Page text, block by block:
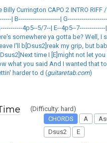
Billy Currington CAPO 2 INTRO RIFF
| B---------------------|
4p5--5/7--| E--4p5--
somewhere ya gotta be? Well, I
I'll b[Dsus2]reak my grip, but
time I [E]might not let
what you said And I wanted that
harder to d (guitaretab.com)
(Difficulty: hard)
CHORDS
A
Dsus2
E